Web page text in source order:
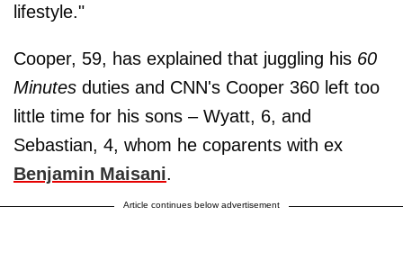
lifestyle."
Cooper, 59, has explained that juggling his 60
Minutes duties and CNN's Cooper 360 left too
little time for his sons – Wyatt, 6, and
Sebastian, 4, whom he coparents with ex
Benjamin Maisani.
Article continues below advertisement